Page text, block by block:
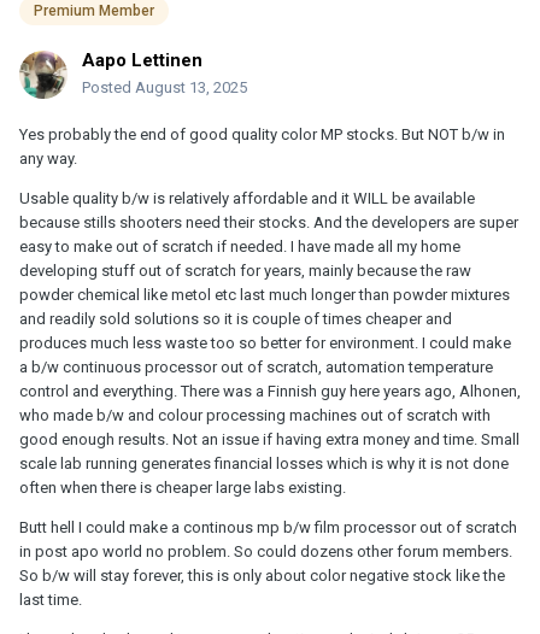
Premium Member
Aapo Lettinen
Posted August 13, 2025
Yes probably the end of good quality color MP stocks. But NOT b/w in
any way.
Usable quality b/w is relatively affordable and it WILL be available
because stills shooters need their stocks. And the developers are super
easy to make out of scratch if needed. I have made all my home
developing stuff out of scratch for years, mainly because the raw
powder chemical like metol etc last much longer than powder mixtures
and readily sold solutions so it is couple of times cheaper and
produces much less waste too so better for environment. I could make
a b/w continuous processor out of scratch, automation temperature
control and everything. There was a Finnish guy here years ago, Alhonen,
who made b/w and colour processing machines out of scratch with
good enough results. Not an issue if having extra money and time. Small
scale lab running generates financial losses which is why it is not done
often when there is cheaper large labs existing.
Butt hell I could make a continous mp b/w film processor out of scratch
in post apo world no problem. So could dozens other forum members.
So b/w will stay forever, this is only about color negative stock like the
last time.